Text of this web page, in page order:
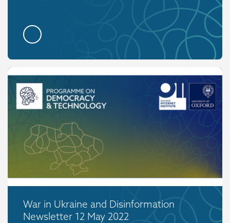
War in Ukraine and Disinformation
Newsletter 12 May 2022